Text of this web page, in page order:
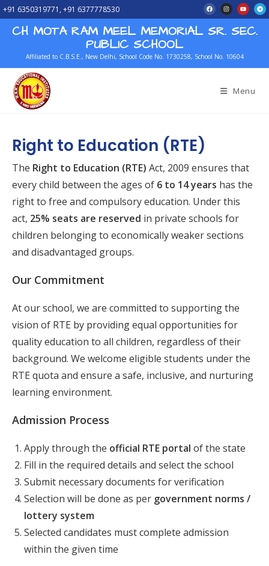
+91 6350319771, +91 6377778530
CH MOTA RAM MEEL MEMORIAL SR. SEC.
PUBLIC SCHOOL
Affiliated to C.B.S.E., New Delhi, School Code No. 1730258, School No. 10604
Menu
Right to Education (RTE)
The Right to Education (RTE) Act, 2009 ensures that
every child between the ages of 6 to 14 years has the
right to free and compulsory education. Under this
act, 25% seats are reserved in private schools for
children belonging to economically weaker sections
and disadvantaged groups.
Our Commitment
At our school, we are committed to supporting the
vision of RTE by providing equal opportunities for
quality education to all children, regardless of their
background. We welcome eligible students under the
RTE quota and ensure a safe, inclusive, and nurturing
learning environment.
Admission Process
Apply through the official RTE portal of the state
Fill in the required details and select the school
Submit necessary documents for verification
Selection will be done as per government norms /
lottery system
Selected candidates must complete admission
within the given time